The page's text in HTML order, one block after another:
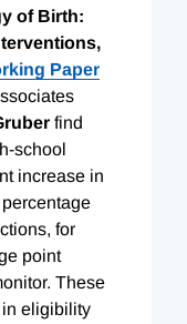
of Birth:
Paper
find
school
increase in
for
point
These
in eligibility